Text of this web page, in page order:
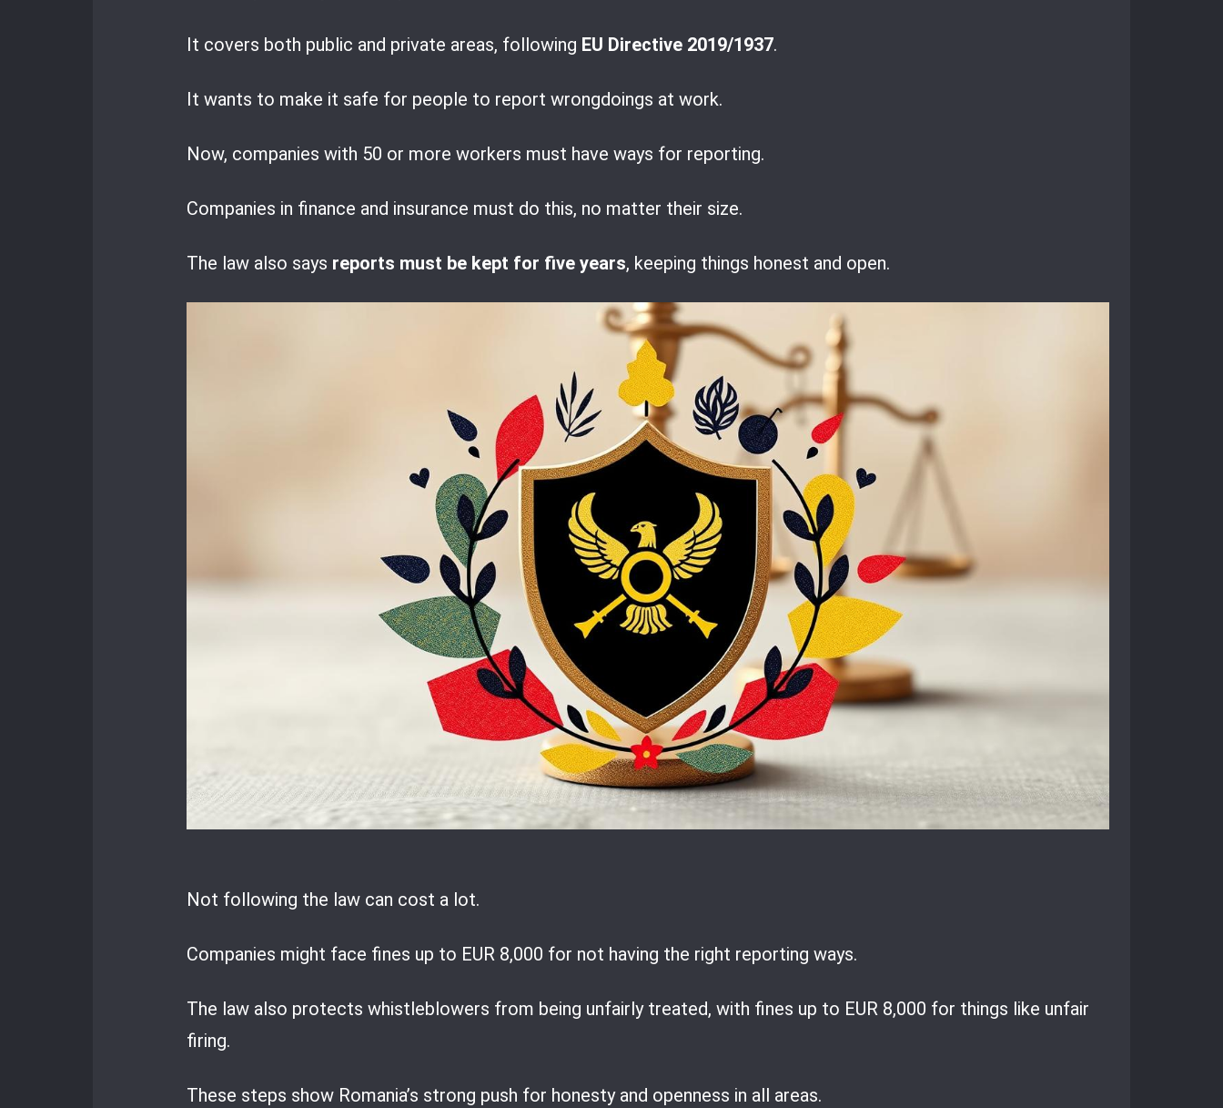
It covers both public and private areas, following EU Directive 2019/1937.
It wants to make it safe for people to report wrongdoings at work.
Now, companies with 50 or more workers must have ways for reporting.
Companies in finance and insurance must do this, no matter their size.
The law also says reports must be kept for five years, keeping things honest and open.
Not following the law can cost a lot.
Companies might face fines up to EUR 8,000 for not having the right reporting ways.
The law also protects whistleblowers from being unfairly treated, with fines up to EUR 8,000 for things like unfair
firing.
These steps show Romania’s strong push for honesty and openness in all areas.